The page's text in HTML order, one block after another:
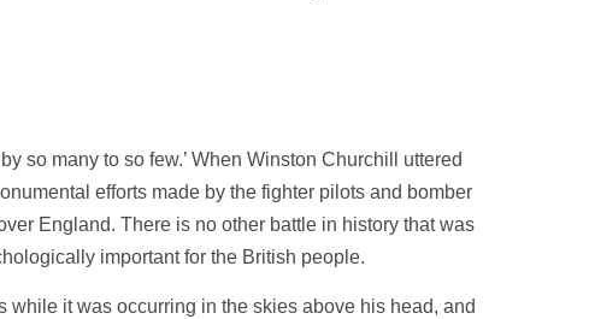
so many to so few.’ When Winston Churchill uttered
efforts made by the fighter pilots and bomber
England. There is no other battle in history that was
important for the British people.
it was occurring in the skies above his head, and